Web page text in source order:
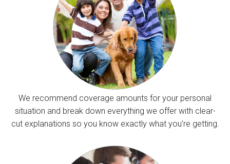
We recommend coverage amounts for your personal
situation and break down everything we offer with clear-
cut explanations so you know exactly what you’re getting.